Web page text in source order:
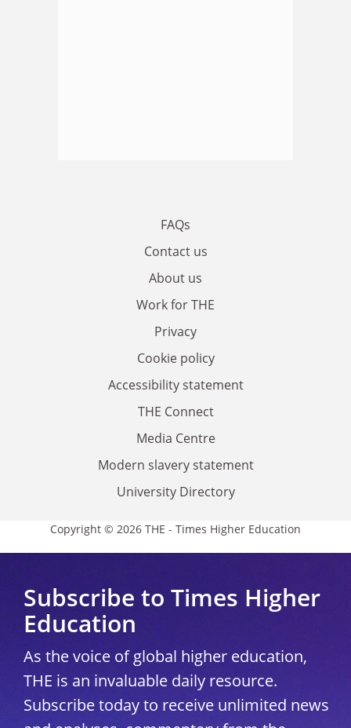
FAQs
Contact us
About us
Work for THE
Privacy
Cookie policy
Accessibility statement
THE Connect
Media Centre
Modern slavery statement
University Directory
Copyright © 2026 THE - Times Higher Education
Subscribe to Times Higher
Education
As the voice of global higher education,
THE is an invaluable daily resource.
Subscribe today to receive unlimited news